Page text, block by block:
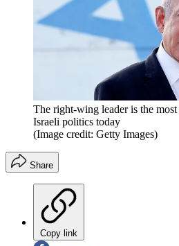
The right-wing leader is the
Israeli politics today
(Image credit: Getty Images)
Share
Copy link